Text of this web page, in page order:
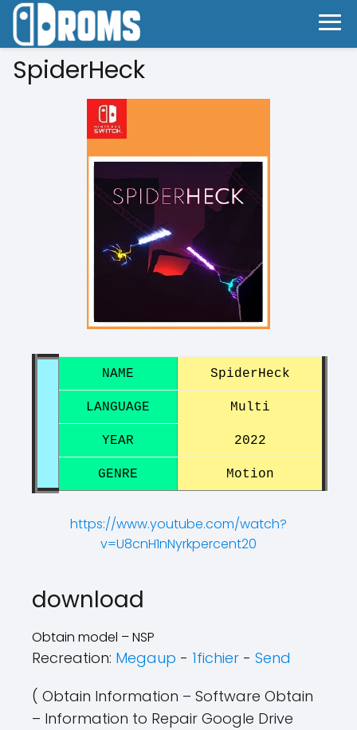
SpiderHeck
NAME SpiderHeck
LANGUAGE Multi
YEAR 2022
GENRE Motion
https://www.youtube.com/watch?
v=U8cnH1nNyrkpercent20
download
Obtain model – NSP
Recreation: Megaup - 1fichier - Send
( Obtain Information – Software Obtain
– Information to Repair Google Drive